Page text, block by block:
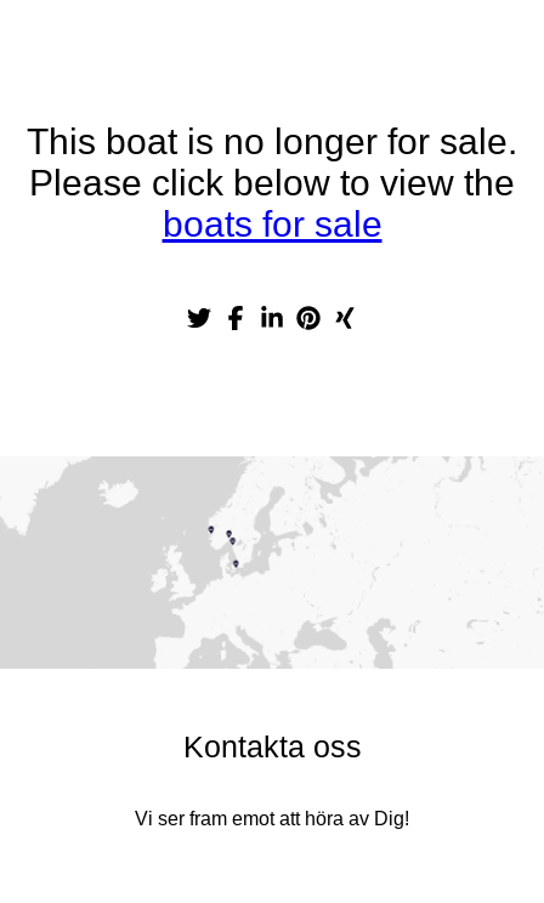
This boat is no longer for sale.
Please click below to view the
boats for sale
Kontakta oss
Vi ser fram emot att höra av Dig!